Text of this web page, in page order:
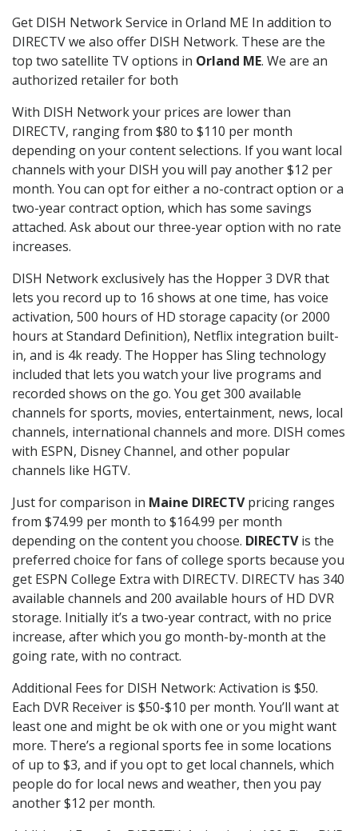
Get DISH Network Service in Orland ME In addition to
DIRECTV we also offer DISH Network. These are the
top two satellite TV options in Orland ME. We are an
authorized retailer for both
With DISH Network your prices are lower than
DIRECTV, ranging from $80 to $110 per month
depending on your content selections. If you want local
channels with your DISH you will pay another $12 per
month. You can opt for either a no-contract option or a
two-year contract option, which has some savings
attached. Ask about our three-year option with no rate
increases.
DISH Network exclusively has the Hopper 3 DVR that
lets you record up to 16 shows at one time, has voice
activation, 500 hours of HD storage capacity (or 2000
hours at Standard Definition), Netflix integration built-
in, and is 4k ready. The Hopper has Sling technology
included that lets you watch your live programs and
recorded shows on the go. You get 300 available
channels for sports, movies, entertainment, news, local
channels, international channels and more. DISH comes
with ESPN, Disney Channel, and other popular
channels like HGTV.
Just for comparison in Maine DIRECTVpricing ranges
from $74.99 per month to $164.99 per month
depending on the content you choose. DIRECTVis the
preferred choice for fans of college sports because you
get ESPN College Extra with DIRECTV. DIRECTV has 340
available channels and 200 available hours of HD DVR
storage. Initially it’s a two-year contract, with no price
increase, after which you go month-by-month at the
going rate, with no contract.
Additional Fees for DISH Network: Activation is $50.
Each DVR Receiver is $50-$10 per month. You’ll want at
least one and might be ok with one or you might want
more. There’s a regional sports fee in some locations
of up to $3, and if you opt to get local channels, which
people do for local news and weather, then you pay
another $12 per month.